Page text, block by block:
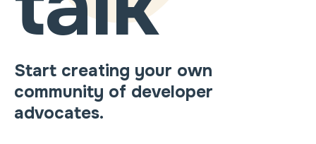
Start creating your own
community of developer
advocates.